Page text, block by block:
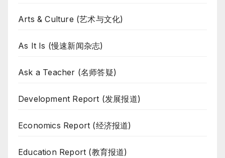
Arts & Culture (艺术与文化)
As It Is (慢速新闻杂志)
Ask a Teacher (名师答疑)
Development Report (发展报道)
Economics Report (经济报道)
Education Report (教育报道)